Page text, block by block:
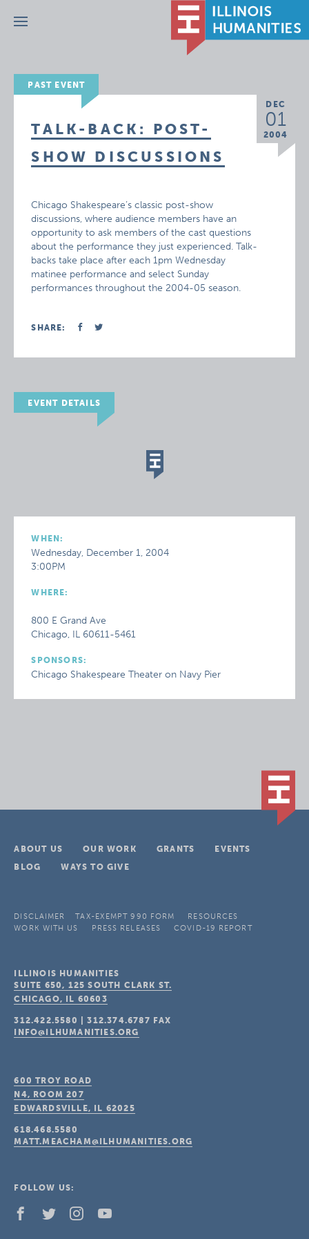
Menu
PAST EVENT
DEC
01
2004
TALK-BACK: POST-
SHOW DISCUSSIONS
Chicago Shakespeare’s classic post-show
discussions, where audience members have an
opportunity to ask members of the cast questions
about the performance they just experienced. Talk-
backs take place after each 1pm Wednesday
matinee performance and select Sunday
performances throughout the 2004-05 season.
SHARE:
EVENT DETAILS
WHEN:
Wednesday, December 1, 2004
3:00PM
WHERE:
800 E Grand Ave
Chicago, IL 60611-5461
SPONSORS:
Chicago Shakespeare Theater on Navy Pier
ABOUT US OUR WORK GRANTS
EVENTS
BLOG
WAYS TO GIVE
DISCLAIMER TAX-EXEMPT 990 FORM
RESOURCES
WORK WITH US
PRESS RELEASES COVID-19 REPORT
ILLINOIS HUMANITIES
SUITE 650, 125 SOUTH CLARK ST.
CHICAGO, IL 60603
312.422.5580 |312.374.6787 FAX
INFO@ILHUMANITIES.ORG
600 TROY ROAD
N4, ROOM 207
EDWARDSVILLE, IL 62025
618.468.5580
MATT.MEACHAM@ILHUMANITIES.ORG
FOLLOW US: